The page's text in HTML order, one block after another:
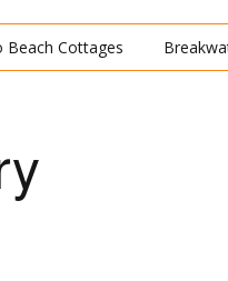
Beach Cottages